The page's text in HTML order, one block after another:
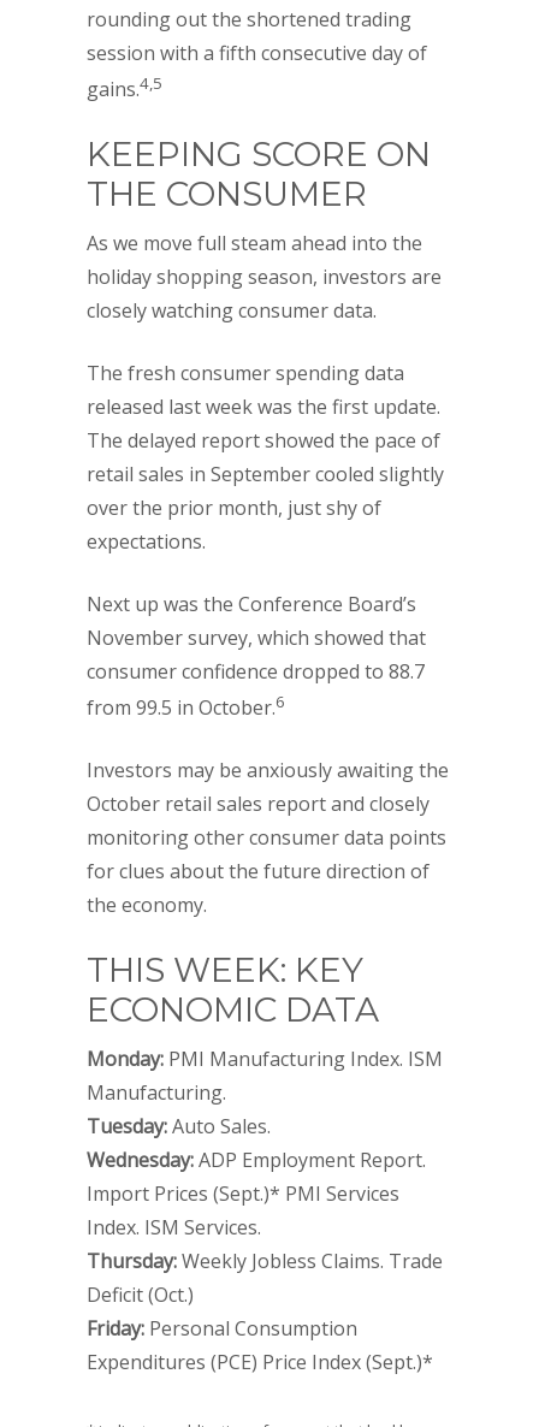
rounding out the shortened trading
session with a fifth consecutive day of
gains.4,5
KEEPING SCORE ON
THE CONSUMER
As we move full steam ahead into the
holiday shopping season, investors are
closely watching consumer data.
The fresh consumer spending data
released last week was the first update.
The delayed report showed the pace of
retail sales in September cooled slightly
over the prior month, just shy of
expectations.
Next up was the Conference Board’s
November survey, which showed that
consumer confidence dropped to 88.7
from 99.5 in October.6
Investors may be anxiously awaiting the
October retail sales report and closely
monitoring other consumer data points
for clues about the future direction of
the economy.
THIS WEEK: KEY
ECONOMIC DATA
Monday: PMI Manufacturing Index. ISM
Manufacturing.
Tuesday:Auto Sales.
Wednesday:ADP Employment Report.
Import Prices (Sept.)* PMI Services
Index. ISM Services.
Thursday:Weekly Jobless Claims. Trade
Deficit (Oct.)
Friday: Personal Consumption
Expenditures (PCE) Price Index (Sept.)*